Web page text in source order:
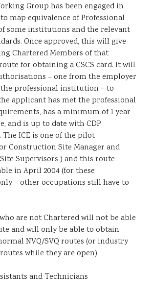
Group has been engaged in
map equivalence of Professional
some institutions and the relevant
Once approved, this will give
Chartered Members of that
for obtaining a CSCS card. It will
– one from the employer
professional institution – to
applicant has met the professional
has a minimum of 1 year
and is up to date with CDP
ICE is one of the pilot
Construction Site Manager and
Supervisors ) and this route
in April 2004 (for these
– other occupations still have to
are not Chartered will not be able
and will only be able to obtain
NVQ/SVQ routes (or industry
while they are open).
and Technicians